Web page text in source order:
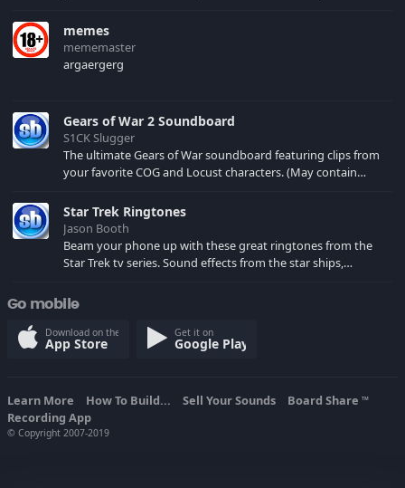
memes
mememaster
argaergerg
Gears of War 2 Soundboard
S1CK Slugger
The ultimate Gears of War soundboard featuring clips from
your favorite COG and Locust characters. (May contain
Star Trek Ringtones
Jason Booth
Beam your phone up with these great ringtones from the
Star Trek tv series. Sound effects from the star ships,
Go mobile
Download on the
App Store
Get it on
Google Play
Learn More How To Build... Sell Your Sounds Board Share TM
Recording App
© Copyright 2007-2019